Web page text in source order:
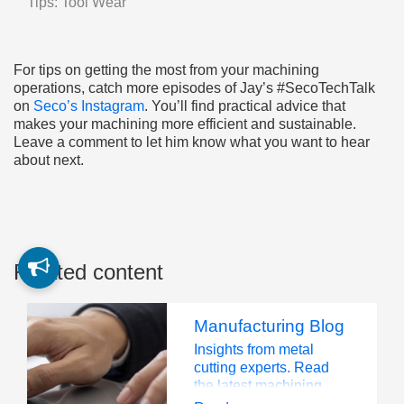
For tips on getting the most from your machining
operations, catch more episodes of Jay’s #SecoTechTalk
on Seco’s Instagram. You’ll find practical advice that
makes your machining more efficient and sustainable.
Leave a comment to let him know what you want to hear
about next.
Related content
Manufacturing Blog
Insights from metal
cutting experts. Read
the latest machining